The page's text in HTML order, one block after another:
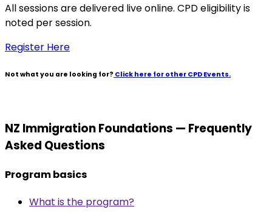
All sessions are delivered live online. CPD eligibility is
noted per session.
Register Here
Not what you are looking for? Click here for other CPD Events.
NZ Immigration Foundations — Frequently
Asked Questions
Program basics
What is the program?